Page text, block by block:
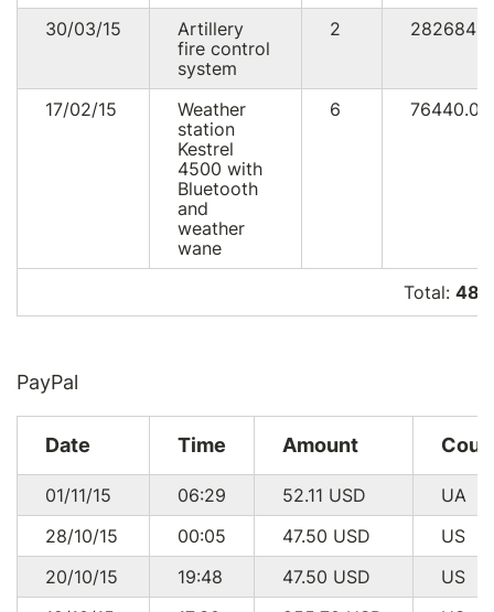
30/03/15
Artillery
fire control
system
2 282684
17/02/15
Weather
station
Kestrel
4500 with
Bluetooth
and
weather
wane
6
Total: 485
PayPal
Date Time Amount
01/11/15 06:29 52.11 USD
UA
28/10/15
00:05 47.50 USD
US
20/10/15
19:48 47.50 USD
US